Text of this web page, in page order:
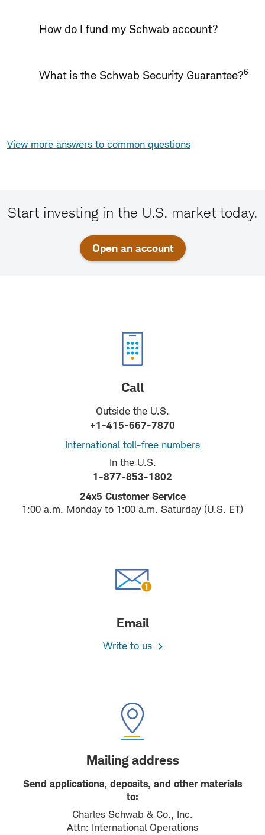
How do I fund my Schwab account?
What is the Schwab Security Guarantee?6
View more answers to common questions
Start investing in the U.S. market today.
Open an account
Call
Outside the U.S.
+1-415-667-7870
International toll-free numbers
In the U.S.
1-877-853-1802
24x5 Customer Service
1:00 a.m. Monday to 1:00 a.m. Saturday (U.S. ET)
Email
Write to us
Mailing address
Send applications, deposits, and other materials
to:
Charles Schwab & Co., Inc.
Attn: International Operations